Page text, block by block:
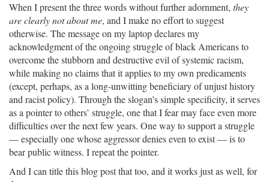
When I present the three words without further adornment, they
are clearly not about me, and I make no effort to suggest
otherwise. The message on my laptop declares my
acknowledgment of the ongoing struggle of black Americans to
overcome the stubborn and destructive evil of systemic racism,
while making no claims that it applies to my own predicaments
(except, perhaps, as a long-unwitting beneficiary of unjust history
and racist policy). Through the slogan’s simple specificity, it serves
as a pointer to others’ struggle, one that I fear may face even more
difficulties over the next few years. One way to support a struggle
— especially one whose aggressor denies even to exist — is to
bear public witness. I repeat the pointer.
And I can title this blog post that too, and it works just as well, for